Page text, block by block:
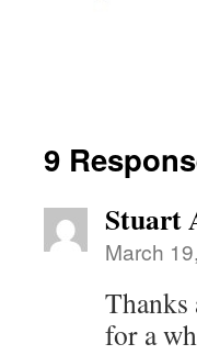
9
Stuart
March
Thanks
for a